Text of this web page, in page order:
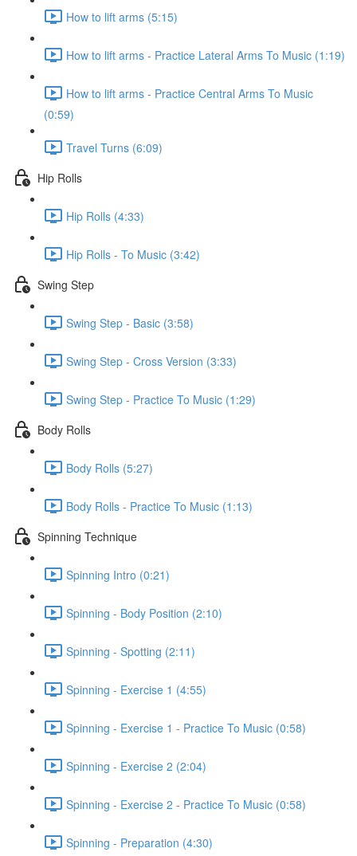
How to lift arms (5:15)
How to lift arms - Practice Lateral Arms To Music (1:19)
How to lift arms - Practice Central Arms To Music
(0:59)
Travel Turns (6:09)
Hip Rolls
Hip Rolls (4:33)
Hip Rolls - To Music (3:42)
Swing Step
Swing Step - Basic (3:58)
Swing Step - Cross Version (3:33)
Swing Step - Practice To Music (1:29)
Body Rolls
Body Rolls (5:27)
Body Rolls - Practice To Music (1:13)
Spinning Technique
Spinning Intro (0:21)
Spinning - Body Position (2:10)
Spinning - Spotting (2:11)
Spinning - Exercise 1 (4:55)
Spinning - Exercise 1 - Practice To Music (0:58)
Spinning - Exercise 2 (2:04)
Spinning - Exercise 2 - Practice To Music (0:58)
Spinning - Preparation (4:30)